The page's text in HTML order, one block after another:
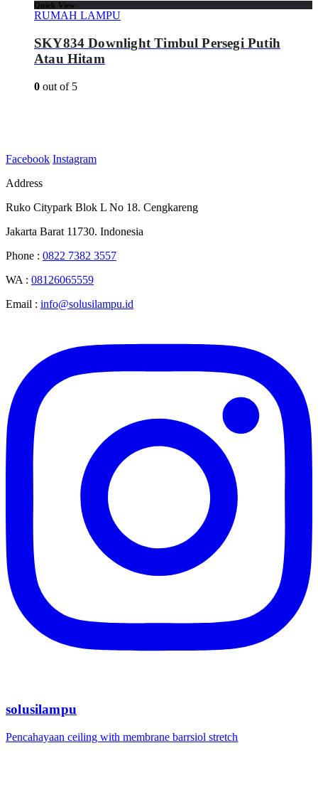
Quick View
RUMAH LAMPU
SKY834 Downlight Timbul Persegi Putih
Atau Hitam
0 out of 5
Facebook Instagram
Address
Ruko Citypark Blok L No 18. Cengkareng
Jakarta Barat 11730. Indonesia
Phone : 0822 7382 3557
WA : 08126065559
Email : info@solusilampu.id
solusilampu
Pencahayaan ceiling with membrane barrsiol stretch